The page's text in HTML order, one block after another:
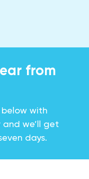
from
with
we’ll get
days.